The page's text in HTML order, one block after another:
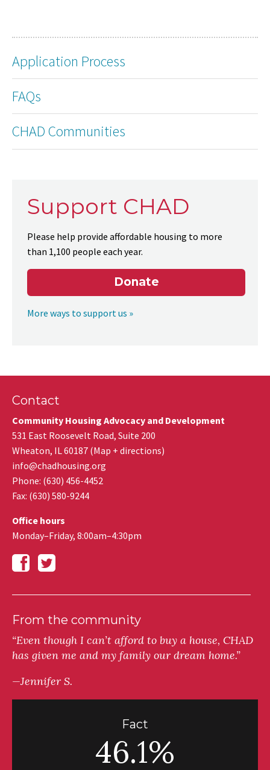
Application Process
FAQs
CHAD Communities
Support CHAD
Please help provide affordable housing to more
than 1,100 people each year.
Donate
More ways to support us »
Contact
Community Housing Advocacy and Development
531 East Roosevelt Road, Suite 200
Wheaton, IL60187 (Map + directions)
info@chadhousing.org
Phone: (630) 456-4452
Fax: (630) 580-9244
Office hours
Monday–Friday, 8:00am–4:30pm
From the community
“Even though I can’t afford to buy a house, CHAD
has given me and my family our dream home.”
—Jennifer S.
Fact
46.1%